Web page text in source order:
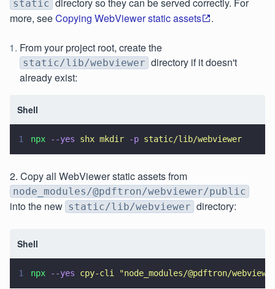
static
more, seeCopying WebViewer static assets .
From your project root, create the
static/lib/webviewer directory if it doesn't
already exist:
Shell
1 npx --yes shx mkdir -p static/lib/webviewer
2. Copy all WebViewer static assets from
node_modules/@pdftron/webviewer/public
into the new static/lib/webviewer directory:
Shell
1 npx --yes cpy-cli "node_modules/@pdftron/